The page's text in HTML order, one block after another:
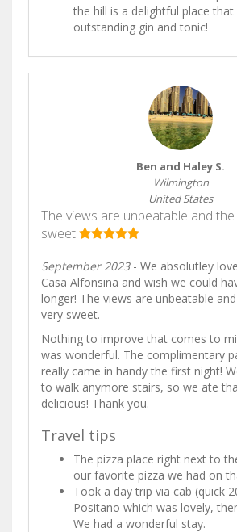
the hill is a delightful place that
outstanding gin and tonic!
Ben and Haley S.
Wilmington
United States
The views are unbeatable and
sweet
September 2023- We absolutley
Casa Alfonsina and wish we could
longer! The views are unbeatable
very sweet.
Nothing to improve that comes to
was wonderful. The complimentary
really came in handy the first night!
to walk anymore stairs, so we ate
delicious! Thank you.
Travel tips
The pizza place right next to
our favorite pizza we had on
Took a day trip via cab (quick
Positano which was lovely,
We had a wonderful stay.